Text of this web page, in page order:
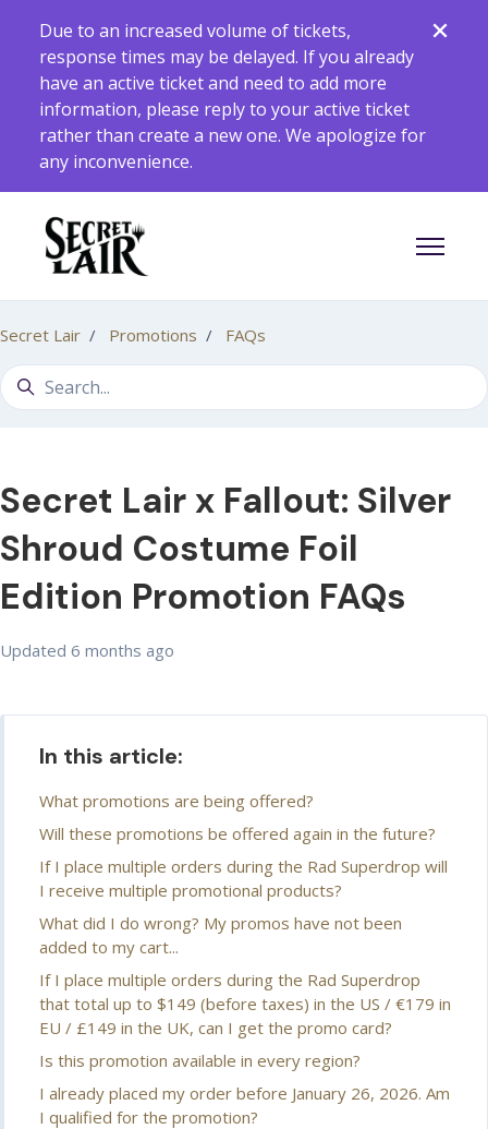
Due to an increased volume of tickets,
response times may be delayed. If you already
have an active ticket and need to add more
information, please reply to your active ticket
rather than create a new one. We apologize for
any inconvenience.
Toggle
Secret Lair Promotions FAQs
Search
Secret Lair x Fallout: Silver
Shroud Costume Foil
Edition Promotion FAQs
Updated 6 months ago
In this article:
What promotions are being offered?
Will these promotions be offered again in the future?
If I place multiple orders during the Rad Superdrop will
I receive multiple promotional products?
What did I do wrong? My promos have not been
added to my cart...
If I place multiple orders during the Rad Superdrop
that total up to $149 (before taxes) in the US / €179 in
EU / £149 in the UK, can I get the promo card?
Is this promotion available in every region?
I already placed my order before January 26, 2026. Am
I qualified for the promotion?